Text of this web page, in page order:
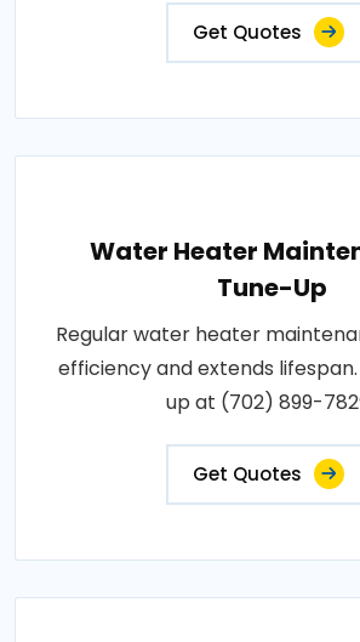
Get Quotes
Water Heater
Tune-Up
Regular water heater
efficiency and extends
up at (702) 899-
Get Quotes